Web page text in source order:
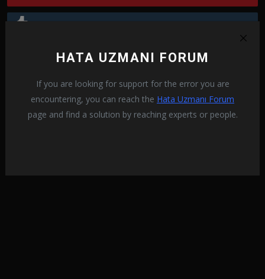
HATA UZMANI FORUM
If you are looking for support for the error you are
encountering, you can reach the Hata Uzmanı Forum
page and find a solution by reaching experts or people.
Reddit